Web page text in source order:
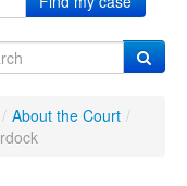
submenu
/ About the Court /